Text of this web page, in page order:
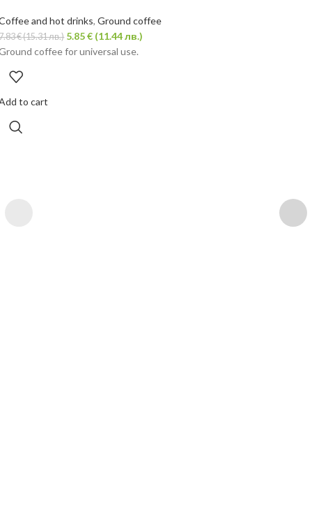
and hot drinks,Ground coffee
€(15.31 лв.) 5.85€ (11.44 лв.)
coffee for universal use.
to cart